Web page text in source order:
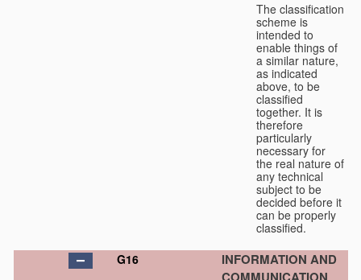
The classification
scheme is
intended to
enable things of
a similar nature,
as indicated
above, to be
classified
together. It is
therefore
particularly
necessary for
the real nature of
any technical
subject to be
decided before it
can be properly
classified.
G16
INFORMATION AND